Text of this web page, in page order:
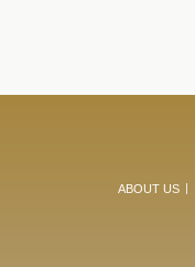
ABOUT US